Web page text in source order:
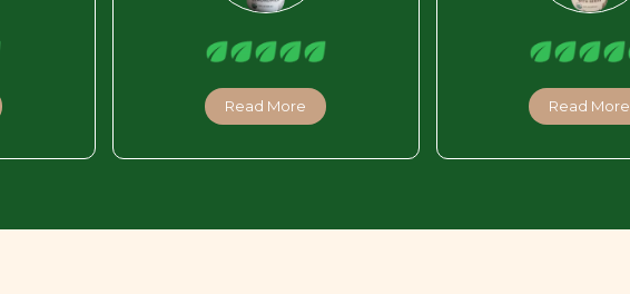
Read More Read More